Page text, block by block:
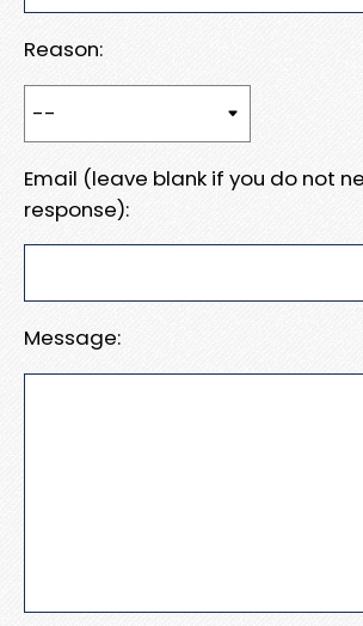
Reason:
Email (leave blank if you do not
response):
Message: